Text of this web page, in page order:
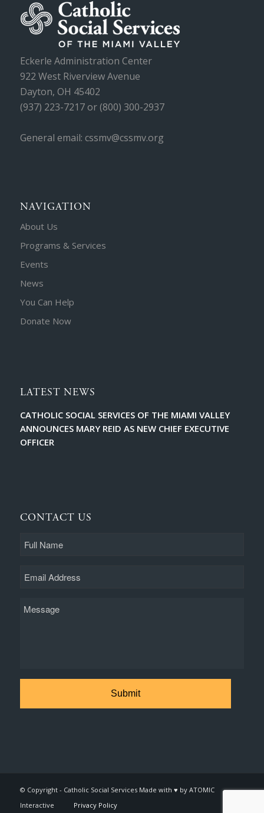
Eckerle Administration Center
922 West Riverview Avenue
Dayton, OH 45402
(937) 223-7217 or (800) 300-2937
General email: cssmv@cssmv.org
NAVIGATION
About Us
Programs & Services
Events
News
You Can Help
Donate Now
LATEST NEWS
CATHOLIC SOCIAL SERVICES OF THE MIAMI VALLEY
ANNOUNCES MARY REID AS NEW CHIEF EXECUTIVE
OFFICER
CONTACT US
Name
© Copyright - Catholic Social Services Made with ♥ by ATOMIC
Interactive
Privacy Policy